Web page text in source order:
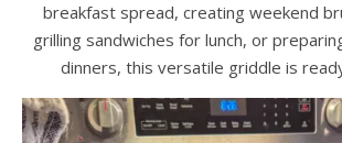
breakfast spread, creating weekend
grilling sandwiches for lunch, or
dinners, this versatile griddle is